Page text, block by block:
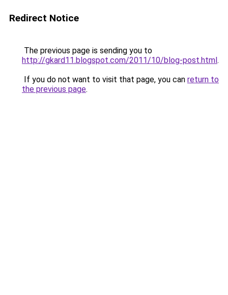
Redirect Notice
The previous page is sending you to
http://gkard11.blogspot.com/2011/10/blog-post.html.
If you do not want to visit that page, you can return to
the previous page.